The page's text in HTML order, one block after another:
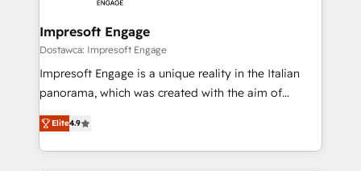
状整理の壁打ちなど、構想段階からお気軽にお問い合わ
せください。
and we're focused on HubSpot. We work with some
of HubSpot's most important customers to generate
value from the platform in the long term. 🤖 We have
worked 400+ HubSpot customers across industries
but specialise in the more complex projects where
represent key aspects of the project's success.
Impresoft Engage
Dostawca: Impresoft Engage
Impresoft Engage is a unique reality in the Italian
panorama, which was created with the aim of
putting Customer Experience at the center by
creating digital environments capable of integrating
people, processes and data. We offer the best
Elite4.9